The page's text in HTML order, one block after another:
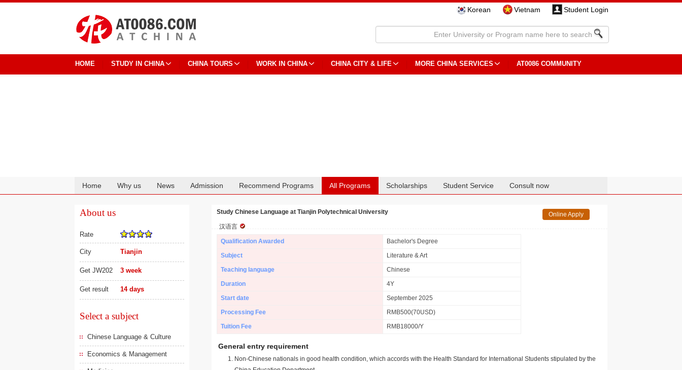
Korean Vietnam Student Login
HOME STUDY IN CHINA CHINA TOURS WORK IN CHINA CHINA CITY & LIFE MORE CHINA SERVICES AT0086 COMMUNITY
Home Why us News Admission Recommend Programs All Programs Scholarships Student Service Consult now
About us
Rate
City Tianjin
Get JW202 3 week
Get result 14 days
Select a subject
Chinese Language & Culture
Economics & Management
Study Chinese Language at Tianjin Polytechnical University
汉语言
Online Apply
Qualification Awarded
Bachelor's Degree
Subject
Literature & Art
Teaching language
Chinese
Duration
4Y
Start date
September 2025
Processing Fee
RMB500(70USD)
Tuition Fee
RMB18000/Y
General entry requirement
Non-Chinese nationals in good health condition, which accords with the Health Standard for International Students stipulated by the